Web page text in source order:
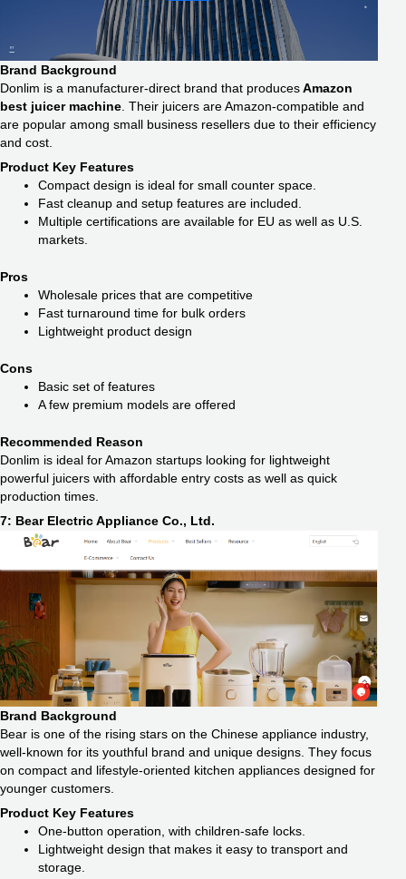
Brand Background
Donlim is a manufacturer-direct brand that producesAmazon
best juicer machine . Their juicers are Amazon-compatible and
are popular among small business resellers due to their efficiency
and cost.
Product Key Features
Compact design is ideal for small counter space.
Fast cleanup and setup features are included.
Multiple certifications are available for EU as well as U.S.
markets.
Pros
Wholesale prices that are competitive
Fast turnaround time for bulk orders
Lightweight product design
Cons
Basic set of features
A few premium models are offered
Recommended Reason
Donlim is ideal for Amazon startups looking for lightweight
powerful juicers with affordable entry costs as well as quick
production times.
7: Bear Electric Appliance Co., Ltd.
Brand Background
Bear is one of the rising stars on the Chinese appliance industry,
well-known for its youthful brand and unique designs. They focus
on compact and lifestyle-oriented kitchen appliances designed for
younger customers.
Product Key Features
One-button operation, with children-safe locks.
Lightweight design that makes it easy to transport and
storage.